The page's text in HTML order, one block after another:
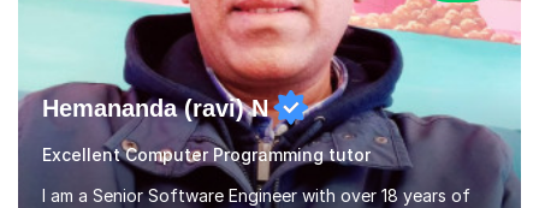
Hemananda (ravi) N
Excellent Computer Programming tutor
I am a Senior Software Engineer with over 18 years of